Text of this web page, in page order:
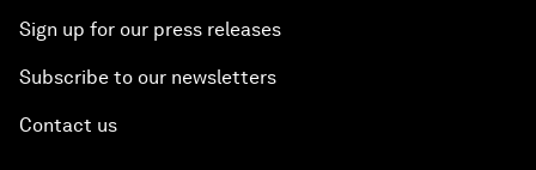
Sign up for our press releases
Subscribe to our newsletters
Contact us